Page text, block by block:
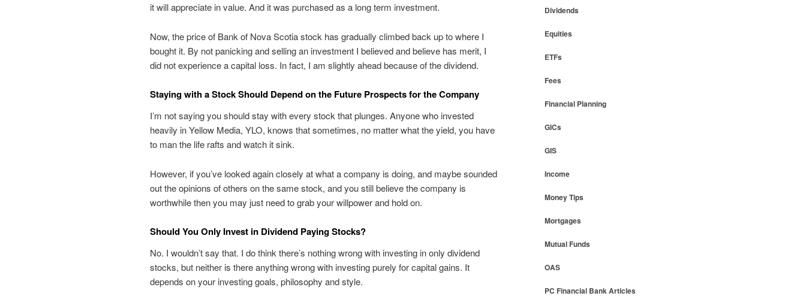
it will appreciate in value. And it was purchased as a long term investment.
Now, the price of Bank of Nova Scotia stock has gradually climbed back up to where I
bought it. By not panicking and selling an investment I believed and believe has merit, I
did not experience a capital loss. In fact, I am slightly ahead because of the dividend.
Staying with a Stock Should Depend on the Future Prospects for the Company
I’m not saying you should stay with every stock that plunges. Anyone who invested
heavily in Yellow Media, YLO, knows that sometimes, no matter what the yield, you have
to man the life rafts and watch it sink.
However, if you’ve looked again closely at what a company is doing, and maybe sounded
out the opinions of others on the same stock, and you still believe the company is
worthwhile then you may just need to grab your willpower and hold on.
Should You Only Invest in Dividend Paying Stocks?
No. I wouldn’t say that. I do think there’s nothing wrong with investing in only dividend
stocks, but neither is there anything wrong with investing purely for capital gains. It
depends on your investing goals, philosophy and style.
Dividends
Equities
ETFs
Fees
Financial Planning
GICs
GIS
Income
Money Tips
Mortgages
Mutual Funds
OAS
PC Financial Bank Articles